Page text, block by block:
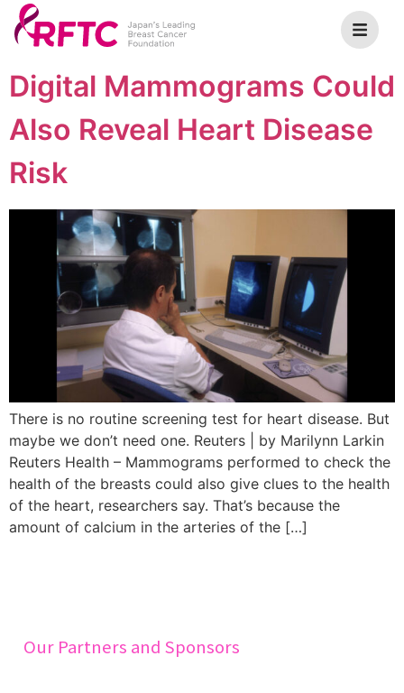
Digital Mammograms Could
Also Reveal Heart Disease
Risk
There is no routine screening test for heart disease. But
maybe we don’t need one. Reuters | by Marilynn Larkin
Reuters Health – Mammograms performed to check the
health of the breasts could also give clues to the health
of the heart, researchers say. That’s because the
amount of calcium in the arteries of the […]
Our Partners and Sponsors